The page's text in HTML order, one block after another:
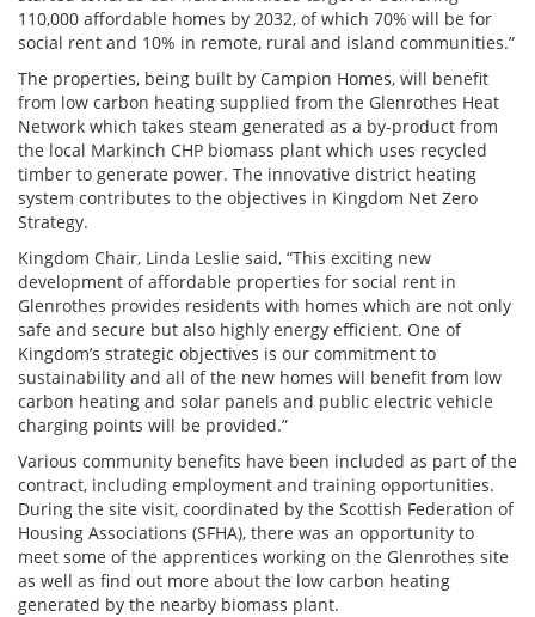
110,000 affordable homes by 2032, of which 70% will be for
social rent and 10% in remote, rural and island communities.”
The properties, being built by Campion Homes, will benefit
from low carbon heating supplied from the Glenrothes Heat
Network which takes steam generated as a by-product from
the local Markinch CHP biomass plant which uses recycled
timber to generate power. The innovative district heating
system contributes to the objectives in Kingdom Net Zero
Strategy.
Kingdom Chair, Linda Leslie said, “This exciting new
development of affordable properties for social rent in
Glenrothes provides residents with homes which are not only
safe and secure but also highly energy efficient. One of
Kingdom’s strategic objectives is our commitment to
sustainability and all of the new homes will benefit from low
carbon heating and solar panels and public electric vehicle
charging points will be provided.”
Various community benefits have been included as part of the
contract, including employment and training opportunities.
During the site visit, coordinated by the Scottish Federation of
Housing Associations (SFHA), there was an opportunity to
meet some of the apprentices working on the Glenrothes site
as well as find out more about the low carbon heating
generated by the nearby biomass plant.